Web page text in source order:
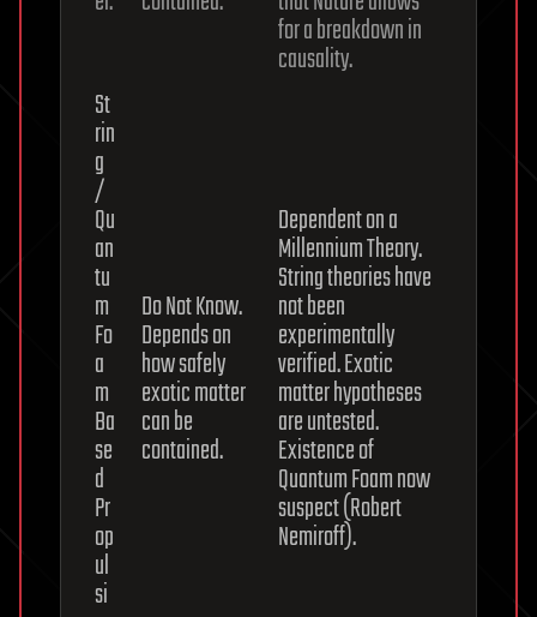
for a breakdown in
causality.
St
rin
g
/
Qu
an
tu
m
Fo
a
m
Ba
se
d
Pr
op
ul
si
Do Not Know.
Depends on
how safely
exotic matter
can be
contained.
Dependent on a
Millennium Theory.
String theories have
not been
experimentally
verified. Exotic
matter hypotheses
are untested.
Existence of
Quantum Foam now
suspect (Robert
Nemiroff).